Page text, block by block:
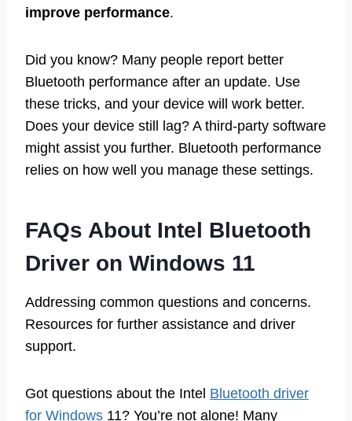
improve performance.
Did you know? Many people report better
Bluetooth performance after an update. Use
these tricks, and your device will work better.
Does your device still lag? A third-party software
might assist you further. Bluetooth performance
relies on how well you manage these settings.
FAQs About Intel Bluetooth
Driver on Windows 11
Addressing common questions and concerns.
Resources for further assistance and driver
support.
Got questions about the Intel Bluetooth driver
for Windows 11? You’re not alone! Many